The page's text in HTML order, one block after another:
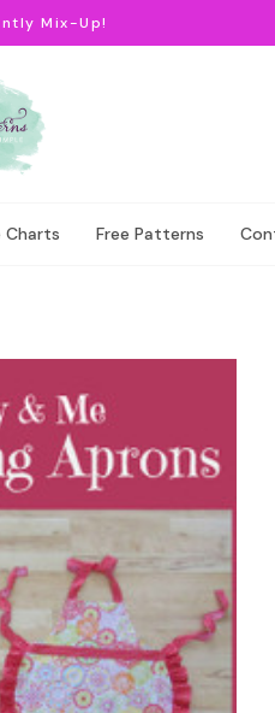
Mix-Up!
Charts Free Patterns